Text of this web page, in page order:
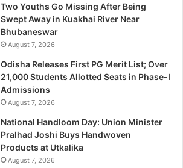
Two Youths Go Missing After Being
Swept Away in Kuakhai River Near
Bhubaneswar
August 7, 2026
Odisha Releases First PG Merit List; Over
21,000 Students Allotted Seats in Phase-I
Admissions
August 7, 2026
National Handloom Day: Union Minister
Pralhad Joshi Buys Handwoven
Products at Utkalika
August 7, 2026